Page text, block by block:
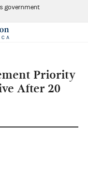
government
Priority
After 20